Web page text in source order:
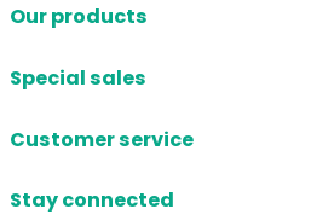
Our products
Special sales
Customer service
Stay connected